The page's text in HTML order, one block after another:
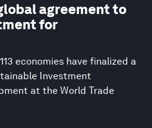
agreement to
for
economies have finalized a
Investment
at the World Trade